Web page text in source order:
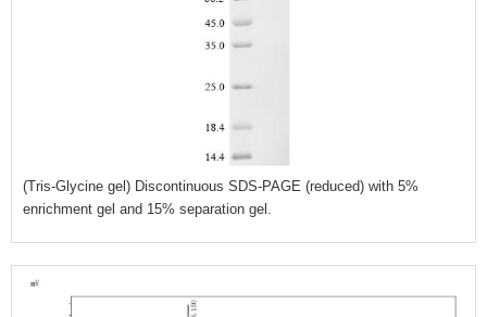
(Tris-Glycine gel) Discontinuous SDS-PAGE (reduced) with 5%
enrichment gel and 15% separation gel.